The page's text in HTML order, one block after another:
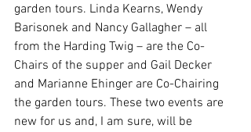
garden tours. Linda Kearns, Wendy
Barisonek and Nancy Gallagher – all
from the Harding Twig – are the Co-
Chairs of the supper and Gail Decker
and Marianne Ehinger are Co-Chairing
the garden tours. These two events are
new for us and, I am sure, will be